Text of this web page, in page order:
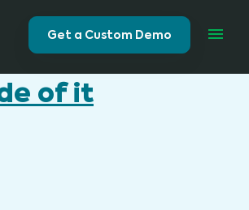
Get a Custom Demo
of it